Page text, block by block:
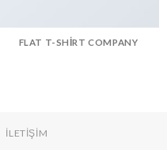
FLAT T-SHIRT COMPANY
İLETIŞIM